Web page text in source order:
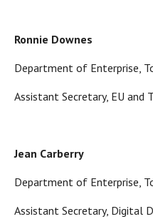
Ronnie Downes
Department of Enterprise,
Assistant Secretary, EU and
Jean Carberry
Department of Enterprise,
Assistant Secretary, Digital